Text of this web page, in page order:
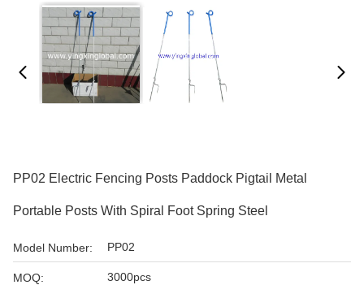
PP02 Electric Fencing Posts Paddock Pigtail Metal
Portable Posts With Spiral Foot Spring Steel
Model Number: PP02
MOQ: 3000pcs